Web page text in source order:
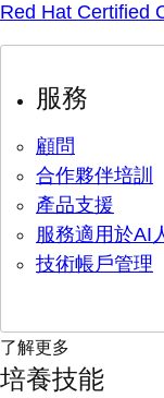
Red Hat Certified
服務
顧問
合作夥伴培訓
產品支援
服務適用於AI
技術帳戶管理
了解更多
培養技能